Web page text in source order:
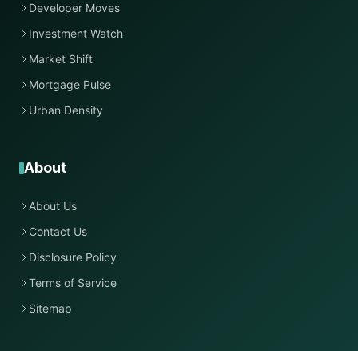
Developer Moves
Investment Watch
Market Shift
Mortgage Pulse
Urban Density
About
About Us
Contact Us
Disclosure Policy
Terms of Service
Sitemap